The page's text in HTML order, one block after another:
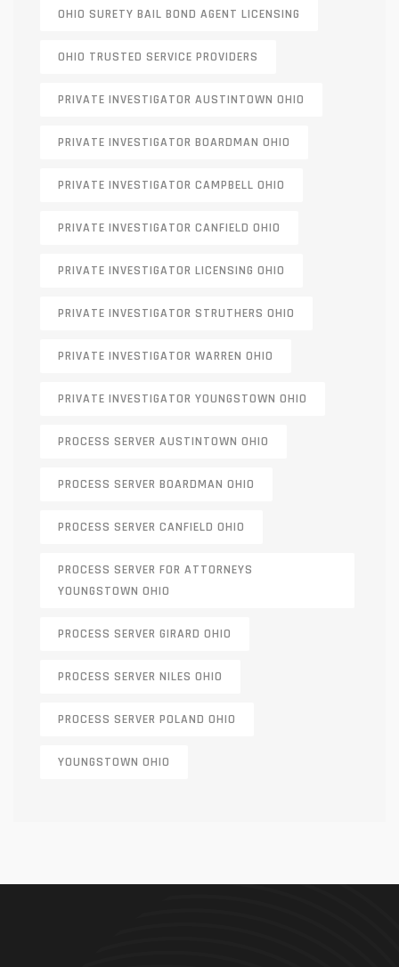
OHIO SURETY BAIL BOND AGENT LICENSING
OHIO TRUSTED SERVICE PROVIDERS
PRIVATE INVESTIGATOR AUSTINTOWN OHIO
PRIVATE INVESTIGATOR BOARDMAN OHIO
PRIVATE INVESTIGATOR CAMPBELL OHIO
PRIVATE INVESTIGATOR CANFIELD OHIO
PRIVATE INVESTIGATOR LICENSING OHIO
PRIVATE INVESTIGATOR STRUTHERS OHIO
PRIVATE INVESTIGATOR WARREN OHIO
PRIVATE INVESTIGATOR YOUNGSTOWN OHIO
PROCESS SERVER AUSTINTOWN OHIO
PROCESS SERVER BOARDMAN OHIO
PROCESS SERVER CANFIELD OHIO
PROCESS SERVER FOR ATTORNEYS
YOUNGSTOWN OHIO
PROCESS SERVER GIRARD OHIO
PROCESS SERVER NILES OHIO
PROCESS SERVER POLAND OHIO
YOUNGSTOWN OHIO